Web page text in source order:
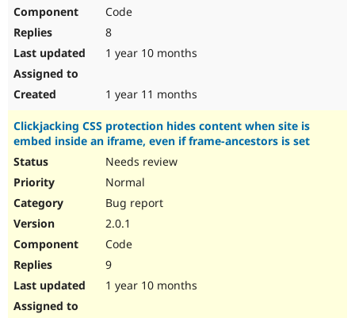
Code
8
1 year 10 months
1 year 11 months
Clickjacking CSS protection hides content when site is
embed inside an iframe, even if frame-ancestors is set
Needs review
Normal
Bug report
2.0.1
Code
9
1 year 10 months